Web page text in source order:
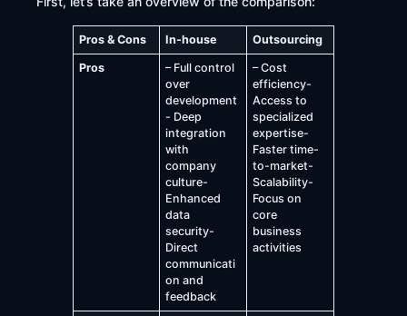
Pros & Cons In-house Outsourcing
Pros
– Full control
over
development
- Deep
integration
with
company
culture-
Enhanced
data
security-
Direct
communicati
on and
feedback
– Cost
efficiency-
Access to
specialized
expertise-
Faster time-
to-market-
Scalability-
Focus on
core
business
activities